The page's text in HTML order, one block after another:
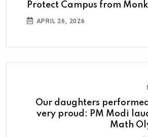
Protect Campus from
APRIL 26, 2026
Our daughters
very proud: PM Modi
Math